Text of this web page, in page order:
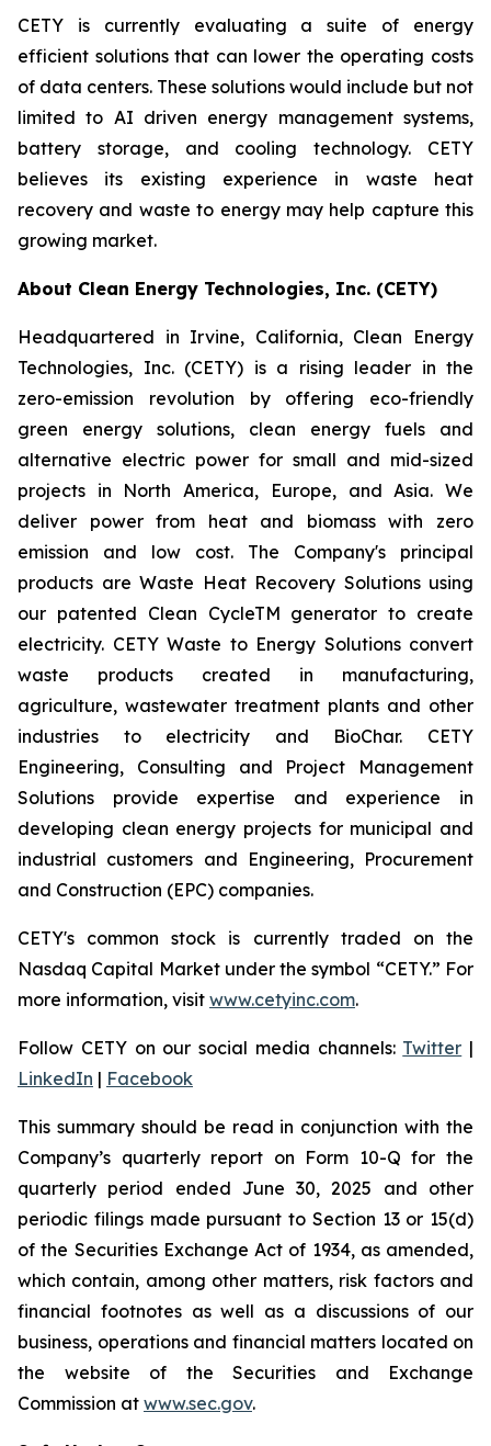
CETY is currently evaluating a suite of energy
efficient solutions that can lower the operating costs
of data centers. These solutions would include but not
limited to AI driven energy management systems,
battery storage, and cooling technology. CETY
believes its existing experience in waste heat
recovery and waste to energy may help capture this
growing market.
About Clean Energy Technologies, Inc. (CETY)
Headquartered in Irvine, California, Clean Energy
Technologies, Inc. (CETY) is a rising leader in the
zero-emission revolution by offering eco-friendly
green energy solutions, clean energy fuels and
alternative electric power for small and mid-sized
projects in North America, Europe, and Asia. We
deliver power from heat and biomass with zero
emission and low cost. The Company's principal
products are Waste Heat Recovery Solutions using
our patented Clean CycleTM generator to create
electricity. CETY Waste to Energy Solutions convert
waste products created in manufacturing,
agriculture, wastewater treatment plants and other
industries to electricity and BioChar. CETY
Engineering, Consulting and Project Management
Solutions provide expertise and experience in
developing clean energy projects for municipal and
industrial customers and Engineering, Procurement
and Construction (EPC) companies.
CETY's common stock is currently traded on the
Nasdaq Capital Market under the symbol “CETY.” For
more information, visit www.cetyinc.com.
Follow CETY on our social media channels: Twitter |
LinkedIn | Facebook
This summary should be read in conjunction with the
Company’s quarterly report on Form 10-Q for the
quarterly period ended June 30, 2025 and other
periodic filings made pursuant to Section 13 or 15(d)
of the Securities Exchange Act of 1934, as amended,
which contain, among other matters, risk factors and
financial footnotes as well as a discussions of our
business, operations and financial matters located on
the website of the Securities and Exchange
Commission at www.sec.gov.